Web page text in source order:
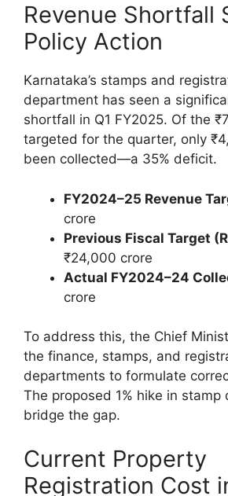
Revenue Shortfall
Policy Action
Karnataka’s stamps and
department has seen a
shortfall in Q1 FY2025. Of the
targeted for the quarter, only
been collected—a 35% deficit.
FY2024–25 Revenue
crore
Previous Fiscal Target
₹24,000 crore
Actual FY2024–24
crore
To address this, the Chief
the finance, stamps, and
departments to formulate
The proposed 1% hike in stamp
bridge the gap.
Current Property
Registration Cost